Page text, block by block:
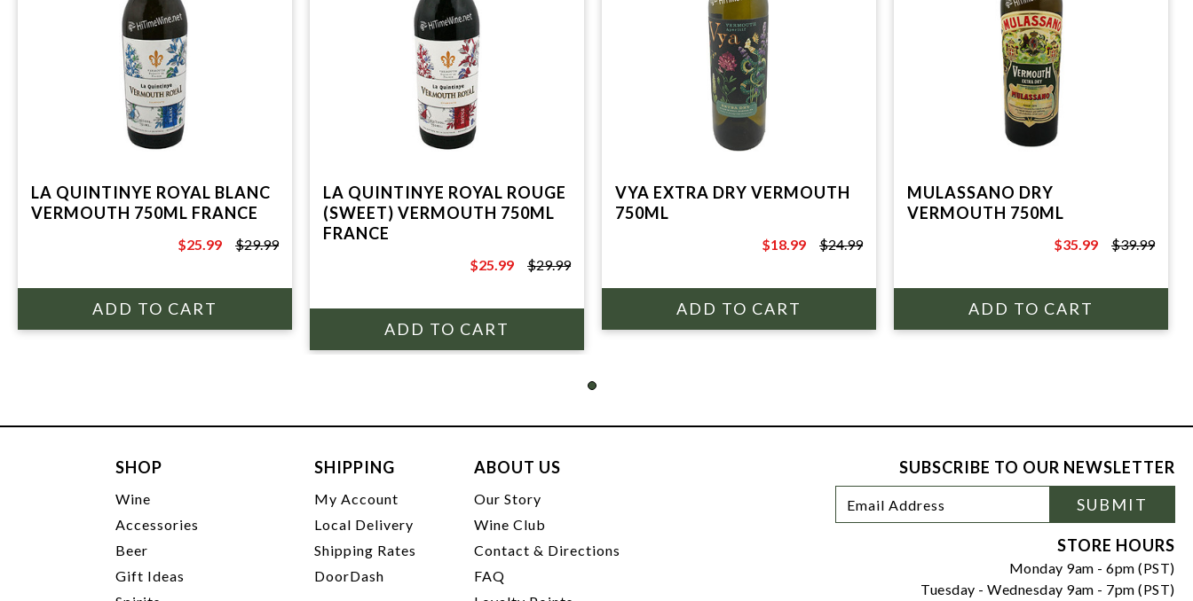
LA QUINTINYE ROYAL BLANC
VERMOUTH 750ML FRANCE
$29.99
$25.99 $29.99
LA QUINTINYE ROYAL ROUGE
(SWEET) VERMOUTH 750ML
FRANCE
$29.99
$25.99 $29.99
VYA EXTRA DRY VERMOUTH
750ML
$24.99
$18.99 $24.99
MULASSANO DRY
VERMOUTH 750ML
$39.99
$35.99 $39.99
SHOP
Wine
Accessories
Beer
Gift Ideas
SHIPPING
My Account
Local Delivery
Shipping Rates
DoorDash
ABOUT US
Our Story
Wine Club
Contact & Directions
FAQ
SUBSCRIBE TO OUR NEWSLETTER
Newsletter
Signup
Address
SUBMIT
STORE HOURS
Monday 9am - 6pm (PST)
Tuesday - Wednesday 9am - 7pm (PST)